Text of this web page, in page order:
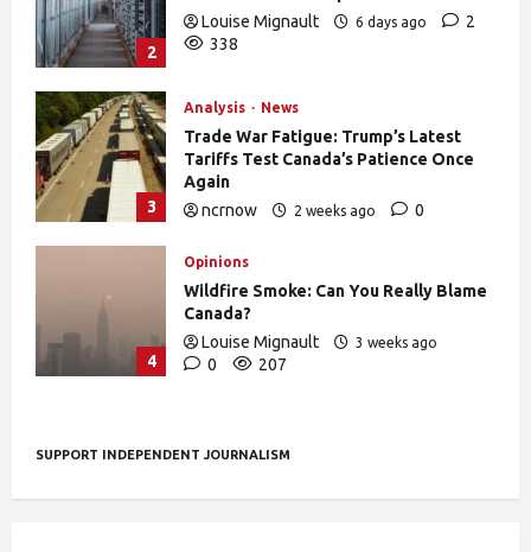
2
Louise Mignault
6 days ago
2
338
3
Analysis News
Trade War Fatigue: Trump’s Latest
Tariffs Test Canada’s Patience Once
Again
ncrnow
2 weeks ago
0
4
Opinions
Wildfire Smoke: Can You Really Blame
Canada?
Louise Mignault
3 weeks ago
0 207
SUPPORT INDEPENDENT JOURNALISM